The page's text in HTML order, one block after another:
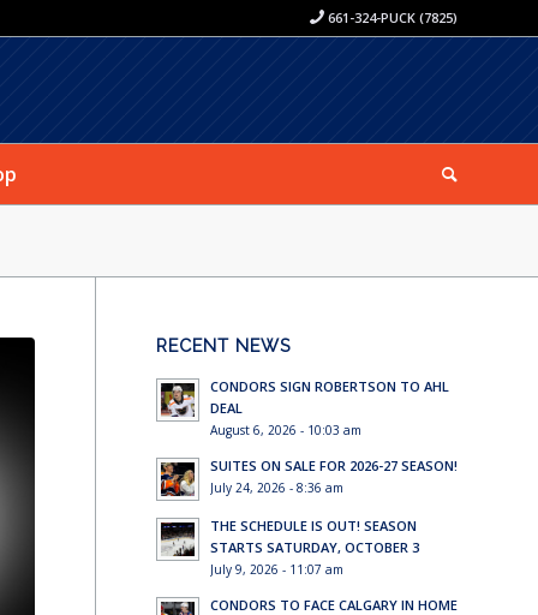
661-324-PUCK (7825)
RECENT NEWS
CONDORS SIGN ROBERTSON TO AHL
DEAL
August 6, 2026 - 10:03 am
SUITES ON SALE FOR 2026-27 SEASON!
July 24, 2026 - 8:36 am
THE SCHEDULE IS OUT! SEASON
STARTS SATURDAY, OCTOBER 3
July 9, 2026 - 11:07 am
CONDORS TO FACE CALGARY IN HOME